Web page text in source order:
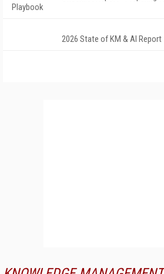
Playbook
2026 State of KM & AI Report